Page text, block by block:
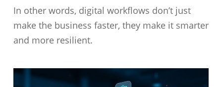
In other words, digital workflows don’t just
make the business faster, they make it smarter
and more resilient.